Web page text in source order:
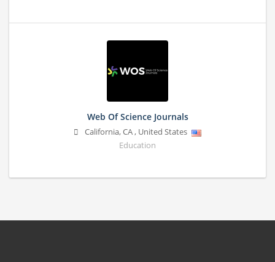
Web Of Science Journals
California,CA, United States
Education